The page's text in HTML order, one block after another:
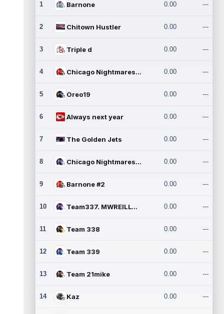
1 Barnone 0.00 ---
2 Chitown Hustler 0.00 ---
3 Triple d 0.00 ---
4 Chicago Nightmares Inc. 0.00 ---
5 Oreo19 0.00 ---
6 Always next year 0.00 ---
7 The Golden Jets 0.00 ---
8 Chicago Nightmares Inc.2 0.00 ---
9 Barnone #2 0.00 ---
10 Team337. MWREILLY1@GMAIL.C 0.00 ---
11 Team 338 0.00 ---
12 Team 339 0.00 ---
13 Team 21mike 0.00 ---
14 Kaz 0.00 ---